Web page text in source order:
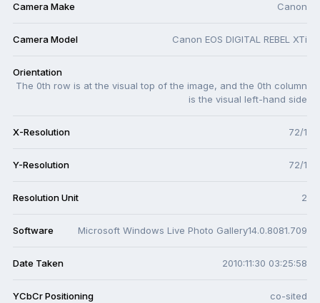
Camera Make Canon
Camera Model Canon EOS DIGITAL REBEL XTi
Orientation
The 0th row is at the visual top of the image, and the 0th column
is the visual left-hand side
X-Resolution 72/1
Y-Resolution 72/1
Resolution Unit 2
Software Microsoft Windows Live Photo Gallery14.0.8081.709
Date Taken 2010:11:30 03:25:58
YCbCr Positioning co-sited